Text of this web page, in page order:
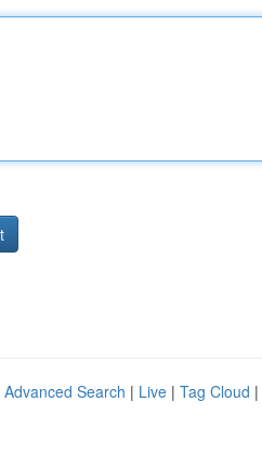
Advanced Search | Live | Tag Cloud |